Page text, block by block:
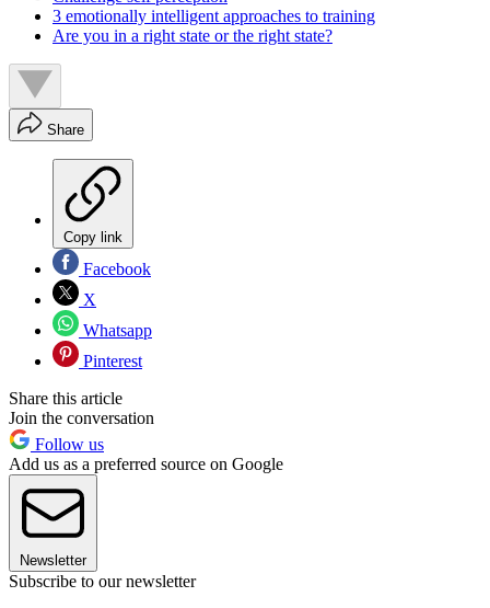
3 emotionally intelligent approaches to training
Are you in a right state or the right state?
Share
Copy link
Facebook
X
Whatsapp
Pinterest
Share this article
Join the conversation
Follow us
Add us as a preferred source on Google
Newsletter
Subscribe to our newsletter